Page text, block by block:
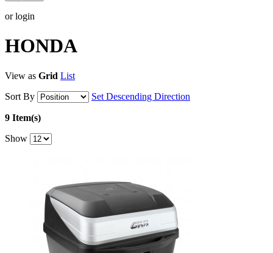
or login
HONDA
View as Grid List
Sort By
Set Descending Direction
9 Item(s)
Show